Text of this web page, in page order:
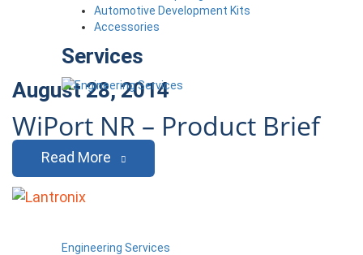
Automotive Development Kits
Accessories
Services
Engineering Services
August 28, 2014
WiPort NR – Product Brief
Read More